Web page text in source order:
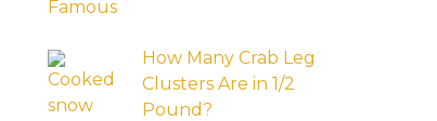
How Many Crab Leg
Clusters Are in 1/2
Pound?